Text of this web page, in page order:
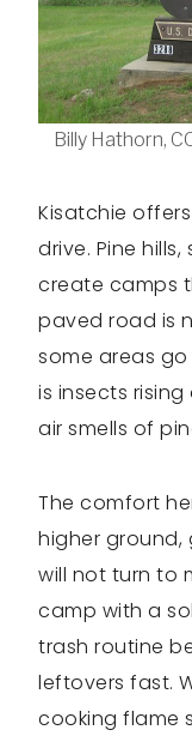
Billy Hathorn,
Kisatchie
drive. Pine
create camps
paved road is
some areas
is insects
air smells of
The comfort
higher
will not turn to
camp with a
trash routine
leftovers fast.
cooking flame